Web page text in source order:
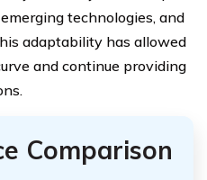
technologies, and
adaptability has allowed
and continue providing
Comparison